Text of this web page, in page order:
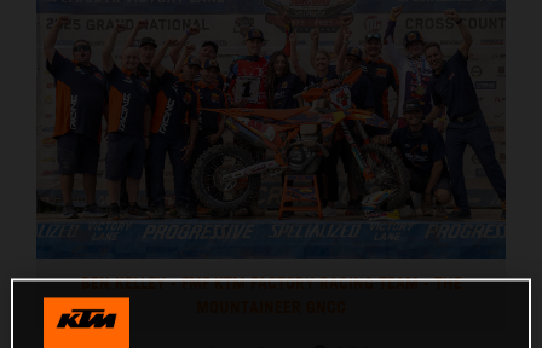
BEN KELLEY - FMF KTM FACTORY RACING TEAM - THE